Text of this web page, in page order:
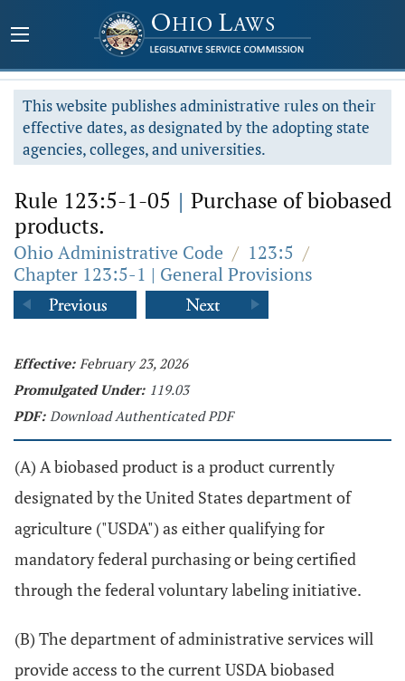
This website publishes administrative rules on their
effective dates, as designated by the adopting state
agencies, colleges, and universities.
Rule 123:5-1-05 | Purchase of biobased
products.
Ohio Administrative Code / 123:5 /
Chapter 123:5-1 | General Provisions
Effective: February 23, 2026
Promulgated Under: 119.03
PDF: Download Authenticated PDF
(A) A biobased product is a product currently
designated by the United States department of
agriculture ("USDA") as either qualifying for
mandatory federal purchasing or being certified
through the federal voluntary labeling initiative.
(B) The department of administrative services will
provide access to the current USDA biobased